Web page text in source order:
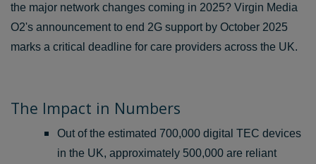
the major network changes coming in 2025? Virgin Media
O2's announcement to end 2G support by October 2025
marks a critical deadline for care providers across the UK.
The Impact in Numbers
Out of the estimated 700,000 digital TEC devices
in the UK, approximately 500,000 are reliant